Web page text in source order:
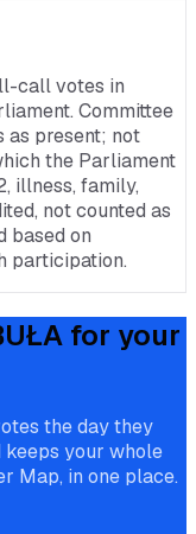
call votes in
Committee
as present; not
the Parliament
illness, family,
not counted as
based on
participation.
for your
the day they
keeps your whole
Map, in one place.